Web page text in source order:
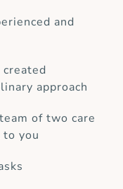
and
approach
of two care
you